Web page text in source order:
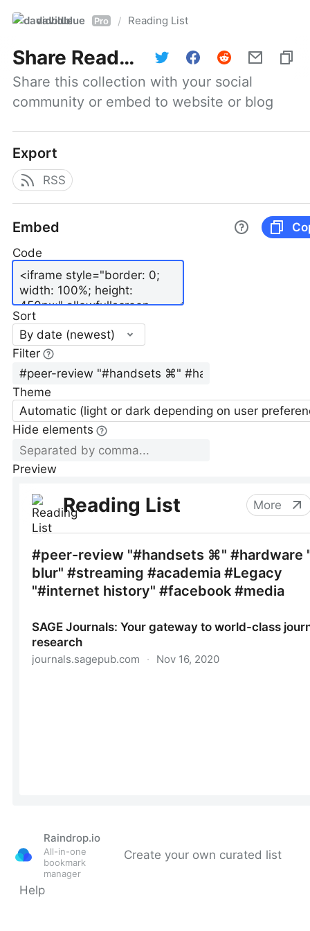
davidblue Pro / Reading List
Share Reading List
Share this collection with your social
community or embed to website or blog
Export
RSS
Embed
Code
Sort
By date (newest)
Filter
Theme
Automatic (light or dark depending on user
Hide elements
Preview
Raindrop.io
All-in-one
bookmark
manager
Create your own curated list
Help